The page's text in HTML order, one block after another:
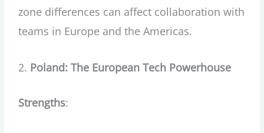
zone differences can affect collaboration with
teams in Europe and the Americas.
Poland: The European Tech Powerhouse
Strengths: